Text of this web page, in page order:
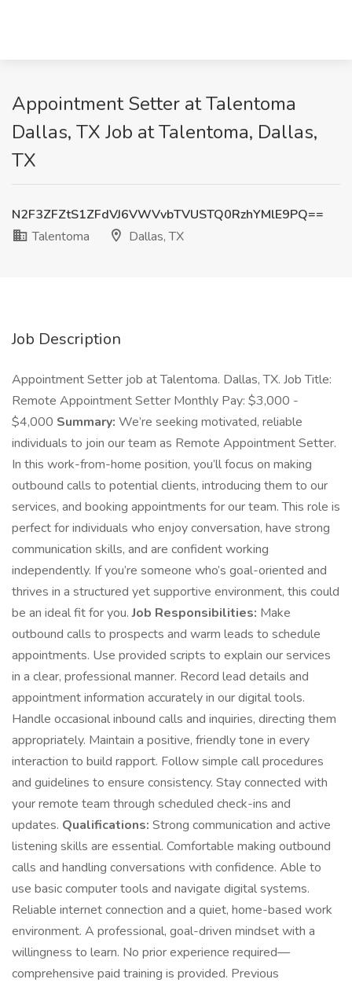
Appointment Setter at Talentoma
Dallas, TX Job at Talentoma, Dallas,
TX
N2F3ZFZtS1ZFdVJ6VWVvbTVUSTQ0RzhYMlE9PQ==
Talentoma
Dallas, TX
Job Description
Appointment Setter job at Talentoma. Dallas, TX. Job Title:
Remote Appointment Setter Monthly Pay: $3,000 -
$4,000 Summary: We’re seeking motivated, reliable
individuals to join our team as Remote Appointment Setter.
In this work-from-home position, you’ll focus on making
outbound calls to potential clients, introducing them to our
services, and booking appointments for our team. This role is
perfect for individuals who enjoy conversation, have strong
communication skills, and are confident working
independently. If you’re someone who’s goal-oriented and
thrives in a structured yet supportive environment, this could
be an ideal fit for you.Job Responsibilities: Make
outbound calls to prospects and warm leads to schedule
appointments. Use provided scripts to explain our services
in a clear, professional manner. Record lead details and
appointment information accurately in our digital tools.
Handle occasional inbound calls and inquiries, directing them
appropriately. Maintain a positive, friendly tone in every
interaction to build rapport. Follow simple call procedures
and guidelines to ensure consistency. Stay connected with
your remote team through scheduled check-ins and
updates. Qualifications: Strong communication and active
listening skills are essential. Comfortable making outbound
calls and handling conversations with confidence. Able to
use basic computer tools and navigate digital systems.
Reliable internet connection and a quiet, home-based work
environment. A professional, goal-driven mindset with a
willingness to learn. No prior experience required—
comprehensive paid training is provided. Previous